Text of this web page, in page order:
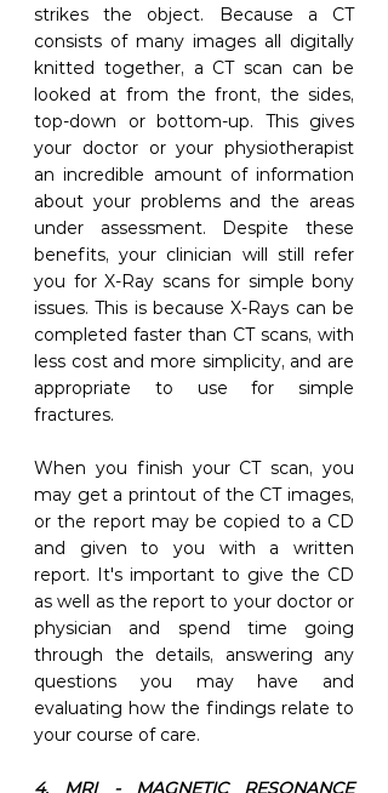
strikes the object. Because a CT
consists of many images all digitally
knitted together, a CT scan can be
looked at from the front, the sides,
top-down or bottom-up. This gives
your doctor or your physiotherapist
an incredible amount of information
about your problems and the areas
under assessment. Despite these
benefits, your clinician will still refer
you for X-Ray scans for simple bony
issues. This is because X-Rays can be
completed faster than CT scans, with
less cost and more simplicity, and are
appropriate to use for simple
fractures.
When you finish your CT scan, you
may get a printout of the CT images,
or the report may be copied to a CD
and given to you with a written
report. It's important to give the CD
as well as the report to your doctor or
physician and spend time going
through the details, answering any
questions you may have and
evaluating how the findings relate to
your course of care.
4. MRI - MAGNETIC RESONANCE